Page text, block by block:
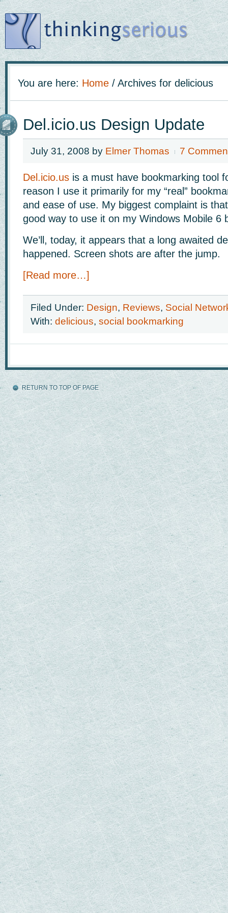
You are here: Home / Archives for delicious
Del.icio.us Design Update
July 31, 2008 by Elmer Thomas 7
Del.icio.us is a must have bookmarking tool
reason I use it primarily for my “real”
and ease of use. My biggest complaint is
good way to use it on my Windows Mobile 6
We’ll, today, it appears that a long awaited
happened. Screen shots are after the jump.
[Read more…]
Filed Under: Design, Reviews, Social
With: delicious, social bookmarking
RETURN TO TOP OF PAGE